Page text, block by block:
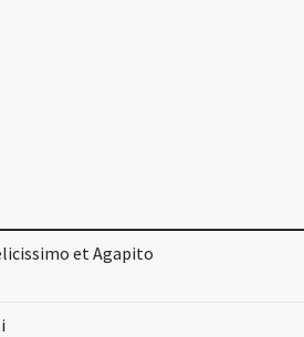
et Agapito